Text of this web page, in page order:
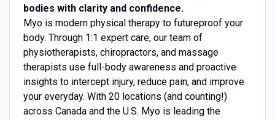
bodies with clarity and confidence.
Myo is modern physical therapy to futureproof your
body. Through 1:1 expert care, our team of
physiotherapists, chiropractors, and massage
therapists use full-body awareness and proactive
insights to intercept injury, reduce pain, and improve
your everyday. With 20 locations (and counting!)
across Canada and the U.S. Myo is leading the